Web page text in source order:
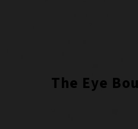
The Eye